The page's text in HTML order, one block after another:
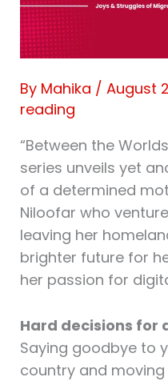
By Mahika / August
reading
“Between the
series unveils yet
of a determined
Niloofar who
leaving her
brighter future for
her passion for
Hard decisions for
Saying goodbye to
country and moving